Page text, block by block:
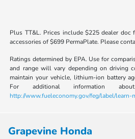
Plus TT&L. Prices include $225 dealer
accessories of $699 PermaPlate. Please
Ratings determined by EPA. Use for
and range will vary depending on driving
maintain your vehicle, lithium-ion battery
For additional information
http://www.fueleconomy.gov/feg/label/
Grapevine Honda